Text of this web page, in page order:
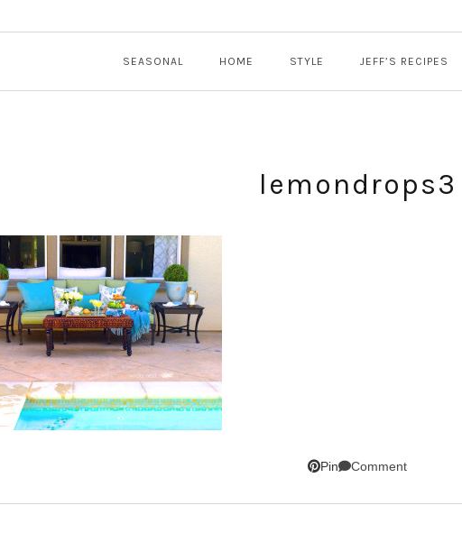
SEASONAL HOME STYLE JEFF’S RECIPES
lemondrops3
Pin Comment